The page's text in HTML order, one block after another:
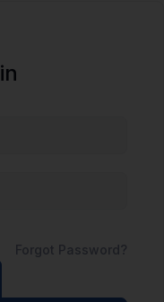
Forgot Password?